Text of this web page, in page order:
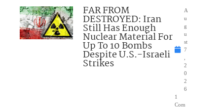
FAR FROM
DESTROYED: Iran
Still Has Enough
Nuclear Material For
Up To 10 Bombs
Despite U.S.-Israeli
Strikes
A
u
g
u
st
7
2
0
2
6
1
Com